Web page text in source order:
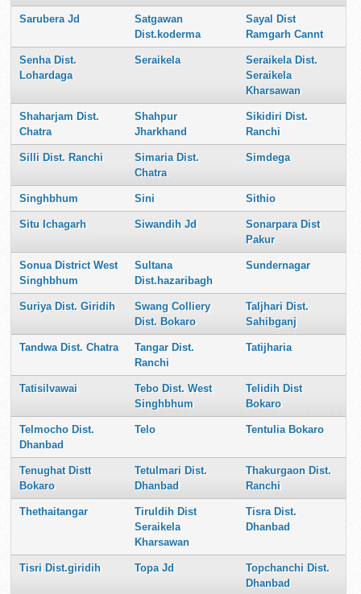
Sarubera Jd
Satgawan
Dist.koderma
Sayal Dist
Ramgarh Cannt
Senha Dist.
Lohardaga
Seraikela
Seraikela Dist.
Seraikela
Kharsawan
Shaharjam Dist.
Chatra
Shahpur
Jharkhand
Sikidiri Dist.
Ranchi
Silli Dist. Ranchi
Simaria Dist.
Chatra
Simdega
Singhbhum Sini Sithio
Situ Ichagarh Siwandih Jd
Sonarpara Dist
Pakur
Sonua District West
Singhbhum
Sultana
Dist.hazaribagh
Sundernagar
Suriya Dist. Giridih
Swang Colliery
Dist. Bokaro
Taljhari Dist.
Sahibganj
Tandwa Dist. Chatra
Tangar Dist.
Ranchi
Tatijharia
Tatisilvawai
Tebo Dist. West
Singhbhum
Telidih Dist
Bokaro
Telmocho Dist.
Dhanbad
Telo Tentulia Bokaro
Tenughat Distt
Bokaro
Tetulmari Dist.
Dhanbad
Thakurgaon Dist.
Ranchi
Thethaitangar
Tiruldih Dist
Seraikela
Kharsawan
Tisra Dist.
Dhanbad
Tisri Dist.giridih Topa Jd
Topchanchi Dist.
Dhanbad